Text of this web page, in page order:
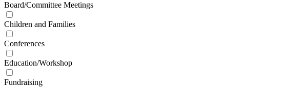
Board/Committee Meetings
Children and Families
Conferences
Education/Workshop
Fundraising